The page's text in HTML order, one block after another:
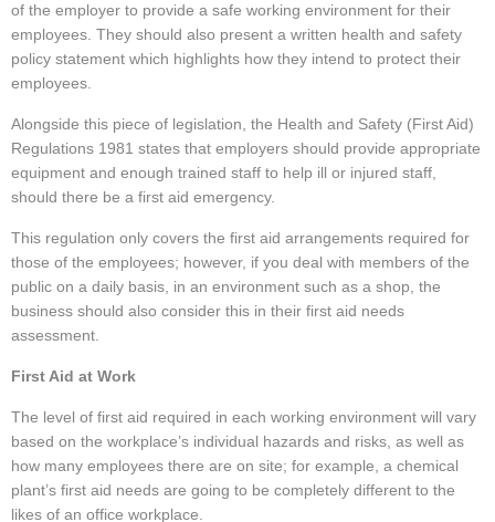
of the employer to provide a safe working environment for their
employees. They should also present a written health and safety
policy statement which highlights how they intend to protect their
employees.
Alongside this piece of legislation, the Health and Safety (First Aid)
Regulations 1981 states that employers should provide appropriate
equipment and enough trained staff to help ill or injured staff,
should there be a first aid emergency.
This regulation only covers the first aid arrangements required for
those of the employees; however, if you deal with members of the
public on a daily basis, in an environment such as a shop, the
business should also consider this in their first aid needs
assessment.
First Aid at Work
The level of first aid required in each working environment will vary
based on the workplace’s individual hazards and risks, as well as
how many employees there are on site; for example, a chemical
plant’s first aid needs are going to be completely different to the
likes of an office workplace.